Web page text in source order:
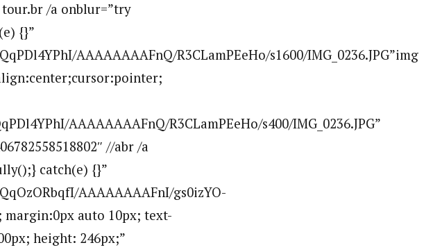
/a onblur=”try
{}”
AAAAAAAAFnQ/R3CLamPEeHo/s1600/IMG_0236.JPG”img
AAAAAAAAFnQ/R3CLamPEeHo/s400/IMG_0236.JPG”
//abr /a
catch(e) {}”
AAAAAAAAFnI/gs0izYO-
margin:0px auto 10px; text-
height: 246px;”